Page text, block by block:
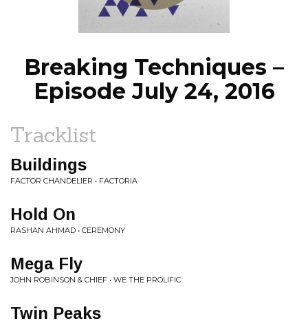
NEWS
Breaking Techniques –
Episode July 24, 2016
Tracklist
Buildings
FACTOR CHANDELIER • FACTORIA
Hold On
RASHAN AHMAD • CEREMONY
Mega Fly
JOHN ROBINSON & CHIEF • WE THE PROLIFIC
Twin Peaks